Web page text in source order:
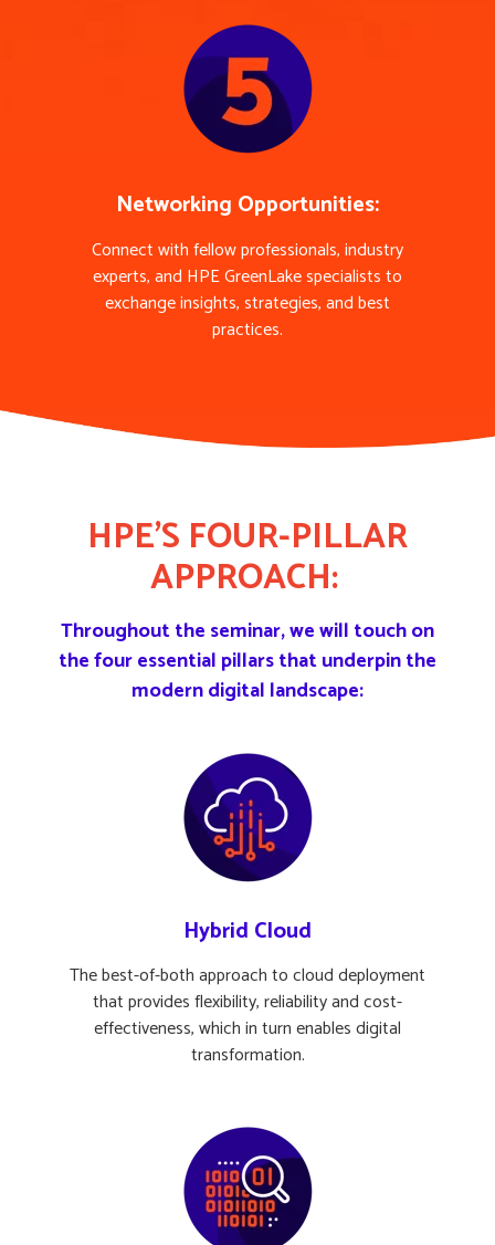
Networking Opportunities:
Connect with fellow professionals, industry
experts, and HPE GreenLake specialists to
exchange insights, strategies, and best
practices.
HPE'S FOUR-PILLAR
APPROACH:
Throughout the seminar, we will touch on
the four essential pillars that underpin the
modern digital landscape:
Hybrid Cloud
The best-of-both approach to cloud deployment
that provides flexibility, reliability and cost-
effectiveness, which in turn enables digital
transformation.